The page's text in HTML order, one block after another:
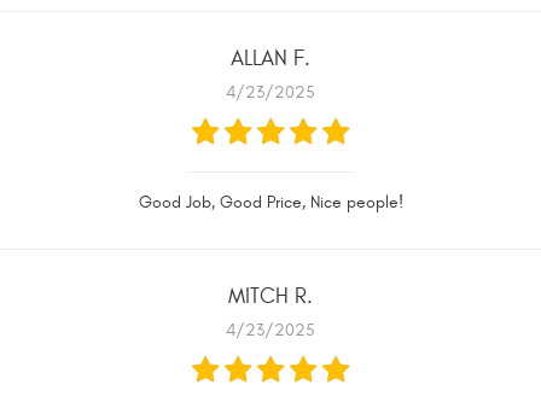
ALLAN F.
4/23/2025
Good Job, Good Price, Nice people!
MITCH R.
4/23/2025